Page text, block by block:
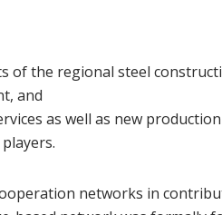
of the regional steel
and
as well as new
networks in